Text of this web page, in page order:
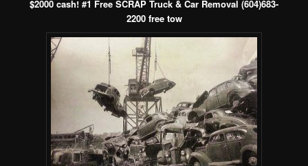
$2000 cash! #1 Free SCRAP Truck & Car Removal (604)683-
2200 free tow